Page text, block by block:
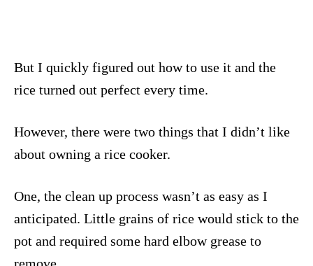
But I quickly figured out how to use it and the
rice turned out perfect every time.
However, there were two things that I didn’t like
about owning a rice cooker.
One, the clean up process wasn’t as easy as I
anticipated. Little grains of rice would stick to the
pot and required some hard elbow grease to